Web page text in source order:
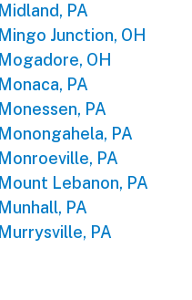
Midland, PA
Mingo Junction, OH
Mogadore, OH
Monaca, PA
Monessen, PA
Monongahela, PA
Monroeville, PA
Mount Lebanon, PA
Munhall, PA
Murrysville, PA